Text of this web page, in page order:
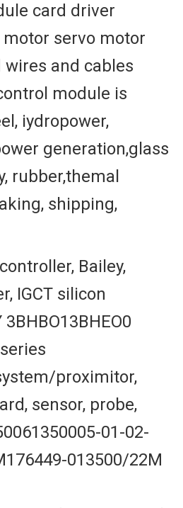
card driver
servo motor
and cables
module is
iydropower,
generation,glass
rubber,themal
shipping,
Bailey,
IGCT silicon
proximitor,
sensor, probe,
01-02-
013500/22M